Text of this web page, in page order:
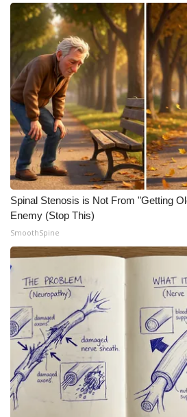
Spinal Stenosis is Not From "Getting
Enemy (Stop This)
SmoothSpine